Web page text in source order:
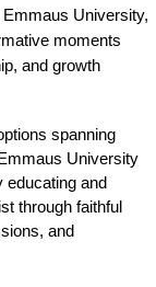
University,
moments
and growth
spanning
University
educating and
through faithful
and